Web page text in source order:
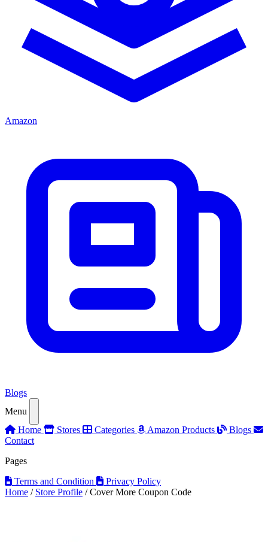
Amazon
Blogs
Menu
Home
Stores Categories Amazon Products
Blogs
Contact
Pages
Terms and Condition
Privacy Policy
Home / Store Profile / Cover More Coupon Code